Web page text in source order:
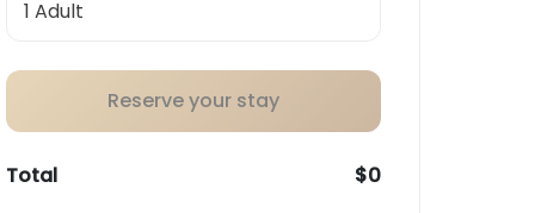
Reserve your stay
Total $0